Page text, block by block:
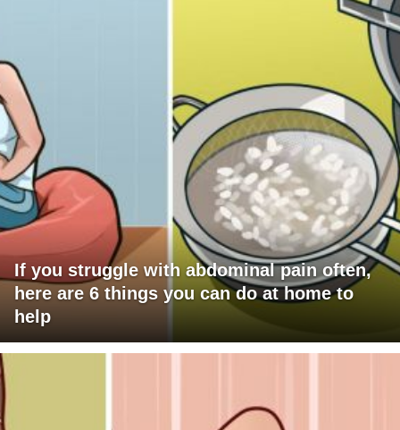
If you struggle with abdominal pain often,
here are 6 things you can do at home to
help